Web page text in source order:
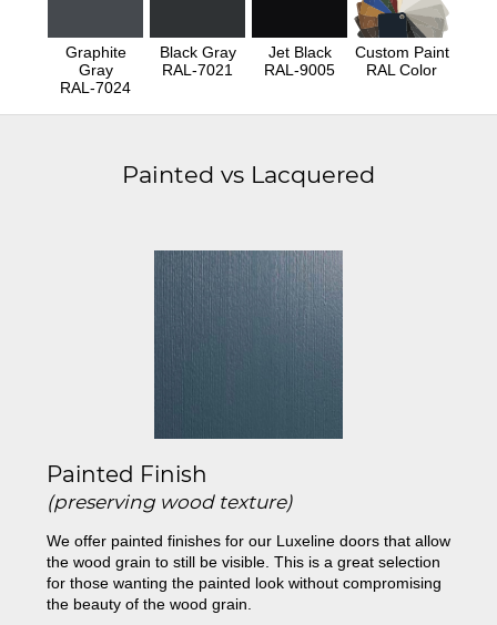
Graphite
Gray
RAL-7024
Black Gray
RAL-7021
Jet Black
RAL-9005
Custom Paint
RAL Color
Painted vs Lacquered
Painted Finish
(preserving wood texture)
We offer painted finishes for our Luxeline doors that allow
the wood grain to still be visible. This is a great selection
for those wanting the painted look without compromising
the beauty of the wood grain.